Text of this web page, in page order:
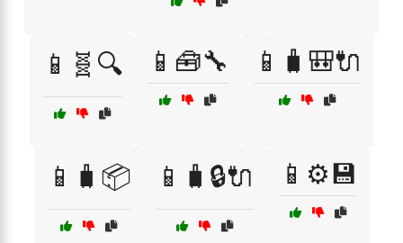
📱🧬🔍 📱🧰🔧 📱🧳🎒🔌
📱🧳📦 📱🧳🔒🔌 📱⚙️💾